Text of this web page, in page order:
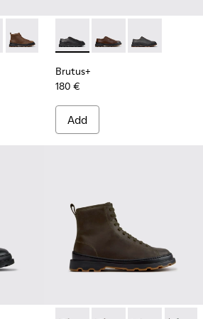
- Black Nubuck Ankle Boots for Men.
005 - Brown Leather Ankle
- K300535-003 - Green Nubuck
Brutus+ - K300535-002 - Brown
Brutus+ - K101066-001 -
Brutus+ - K101066-
Brutus+ -
Brutus+
180 €
Add